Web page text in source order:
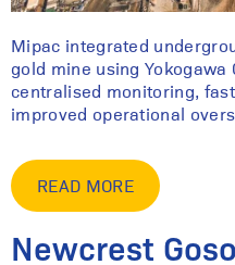
Mipac integrated
gold mine using Yokogawa
centralised monitoring,
improved operational
READ MORE
Newcrest